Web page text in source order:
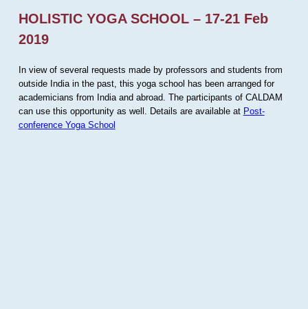
HOLISTIC YOGA SCHOOL – 17-21 Feb
2019
In view of several requests made by professors and students from
outside India in the past, this yoga school has been arranged for
academicians from India and abroad. The participants of CALDAM
can use this opportunity as well. Details are available at Post-
conference Yoga School